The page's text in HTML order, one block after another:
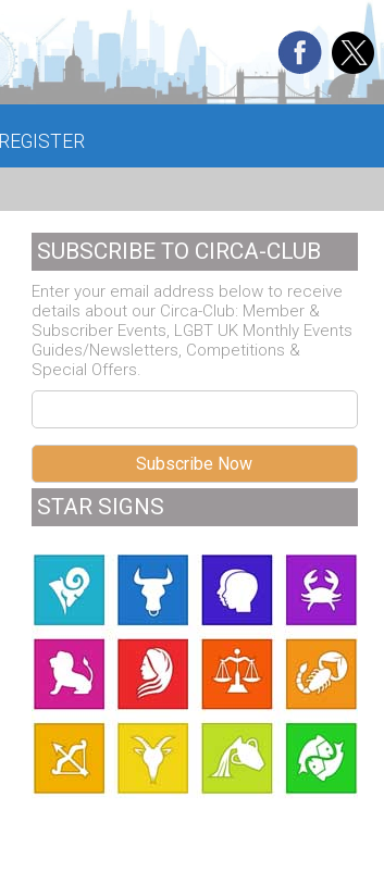
REGISTER
SUBSCRIBE TO CIRCA-CLUB
Enter your email address below to receive
details about our Circa-Club: Member &
Subscriber Events, LGBT UK Monthly Events
Guides/Newsletters, Competitions &
Special Offers.
STAR SIGNS